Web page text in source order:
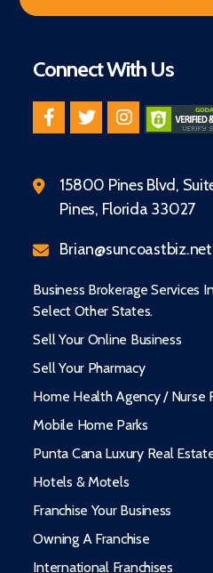
Connect With Us
15800 Pines Blvd,
Pines, Florida 33027
Brian@suncoastbiz.net
Business Brokerage Services
Select Other States.
Sell Your Online Business
Sell Your Pharmacy
Home Health Agency / Nurse
Mobile Home Parks
Punta Cana Luxury Real
Hotels & Motels
Franchise Your Business
Owning A Franchise
International Franchises